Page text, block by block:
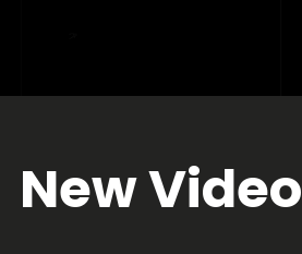
New Video